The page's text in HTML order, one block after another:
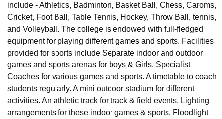
include - Athletics, Badminton, Basket Ball, Chess, Caroms,
Cricket, Foot Ball, Table Tennis, Hockey, Throw Ball, tennis,
and Volleyball. The college is endowed with full-fledged
equipment for playing different games and sports. Facilities
provided for sports include Separate indoor and outdoor
games and sports arenas for boys & Girls. Specialist
Coaches for various games and sports. A timetable to coach
students regularly. A mini outdoor stadium for different
activities. An athletic track for track & field events. Lighting
arrangements for these indoor games & sports. Floodlight